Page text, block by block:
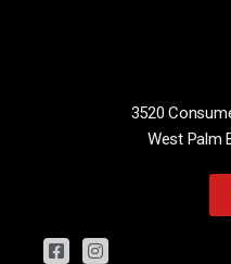
3520
West Palm